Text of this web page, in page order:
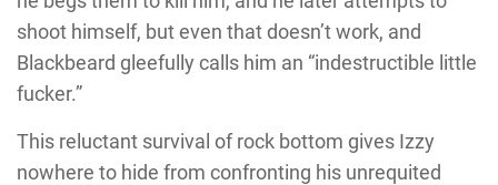
shoot himself, but even that doesn’t work, and
Blackbeard gleefully calls him an “indestructible little
fucker.”
This reluctant survival of rock bottom gives Izzy
nowhere to hide from confronting his unrequited